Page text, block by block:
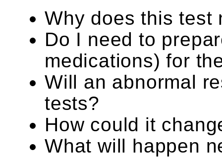
Why does this test
Do I need to
medications) for
Will an abnormal
tests?
How could it
What will happen